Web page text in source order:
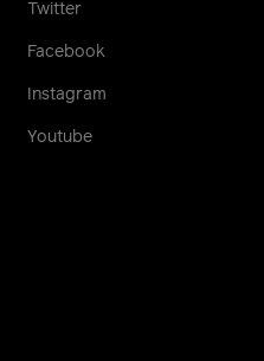
Twitter
Facebook
Instagram
Youtube